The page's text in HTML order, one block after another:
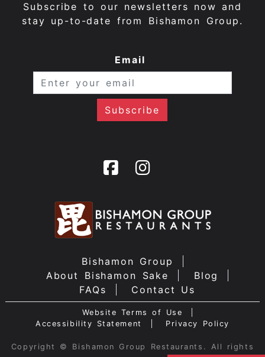
Subscribe to our newsletters now and
stay up-to-date from Bishamon Group.
Email
Bishamon Group
About Bishamon Sake
Blog
FAQs
Contact Us
Website Terms of Use
Accessibility Statement
Privacy Policy
Copyright © Bishamon Group Restaurants. All rights